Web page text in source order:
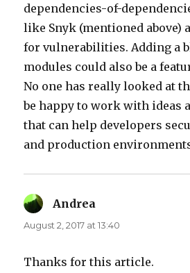
dependencies-of-
like Snyk (mentioned above)
for vulnerabilities. Adding a
modules could also be a
No one has really looked at
be happy to work with ideas
that can help developers
and production
Andrea
August 2, 2017 at 13:40
Thanks for this article.